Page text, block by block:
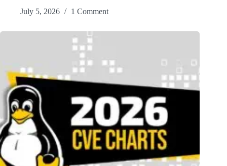
July 5, 2026
1 Comment